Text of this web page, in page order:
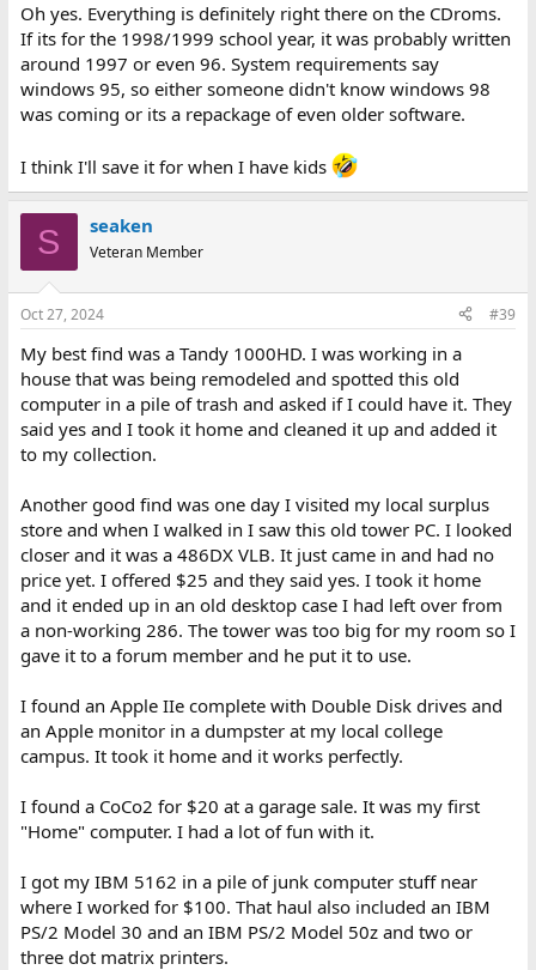
I am of course exaggerating for the sake of hyperbole and
entertainment. This stuff is garbage I definitely over-paid for, but
the amusement-value is real. Unfortunately it appears whatever
opened it, took the special edition of Tomb Raider out, and never
touched the rest. I wonder if I can find it on Archive.org?
Oh yes. Everything is definitely right there on the CDroms.
If its for the 1998/1999 school year, it was probably written
around 1997 or even 96. System requirements say
windows 95, so either someone didn't know windows 98
was coming or its a repackage of even older software.
I think I'll save it for when I have kids
S seaken
Veteran Member
Oct 27, 2024 #39
My best find was a Tandy 1000HD. I was working in a
house that was being remodeled and spotted this old
computer in a pile of trash and asked if I could have it. They
said yes and I took it home and cleaned it up and added it
to my collection.
Another good find was one day I visited my local surplus
store and when I walked in I saw this old tower PC. I looked
closer and it was a 486DX VLB. It just came in and had no
price yet. I offered $25 and they said yes. I took it home
and it ended up in an old desktop case I had left over from
a non-working 286. The tower was too big for my room so I
gave it to a forum member and he put it to use.
I found an Apple IIe complete with Double Disk drives and
an Apple monitor in a dumpster at my local college
campus. It took it home and it works perfectly.
I found a CoCo2 for $20 at a garage sale. It was my first
"Home" computer. I had a lot of fun with it.
I got my IBM 5162 in a pile of junk computer stuff near
where I worked for $100. That haul also included an IBM
PS/2 Model 30 and an IBM PS/2 Model 50z and two or
three dot matrix printers.